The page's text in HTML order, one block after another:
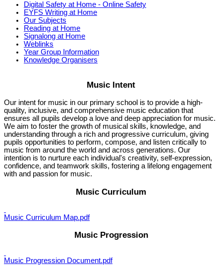
Digital Safety at Home - Online Safety
EYFS Writing at Home
Our Subjects
Reading at Home
Signalong at Home
Weblinks
Year Group Information
Knowledge Organisers
Music Intent
Our intent for music in our primary school is to provide a high-
quality, inclusive, and comprehensive music education that
ensures all pupils develop a love and deep appreciation for music.
We aim to foster the growth of musical skills, knowledge, and
understanding through a rich and progressive curriculum, giving
pupils opportunities to perform, compose, and listen critically to
music from around the world and across generations. Our
intention is to nurture each individual's creativity, self-expression,
confidence, and teamwork skills, fostering a lifelong engagement
with and passion for music.
Music Curriculum
Music Curriculum Map.pdf
Music Progression
Music Progression Document.pdf